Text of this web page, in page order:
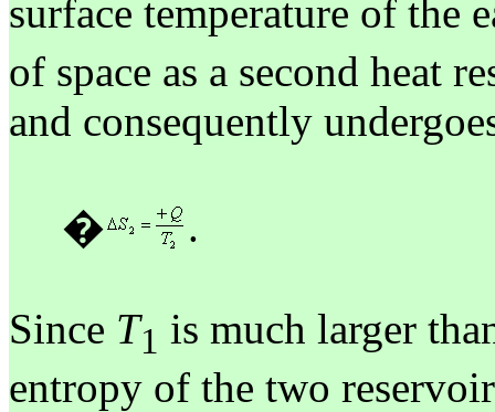
surface temperature of the
of space as a second heat
and consequently
� .
Since T1 is much larger
entropy of the two